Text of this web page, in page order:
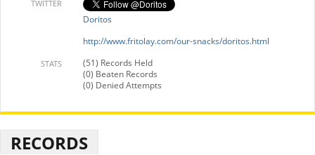
TWITTER
Doritos
http://www.fritolay.com/our-snacks/doritos.html
STATS
(51) Records Held
(0) Beaten Records
(0) Denied Attempts
RECORDS